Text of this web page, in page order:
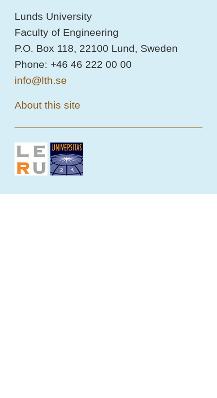
Lunds University
Faculty of Engineering
P.O. Box 118, 22100 Lund, Sweden
Phone: +46 46 222 00 00
info@lth.se
About this site